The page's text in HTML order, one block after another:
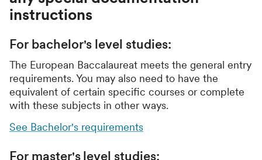
instructions
For bachelor's level studies:
The European Baccalaureat meets the general entry
requirements. You may also need to have the
equivalent of certain specific courses or complete
with these subjects in other ways.
See Bachelor's requirements
For master's level studies: